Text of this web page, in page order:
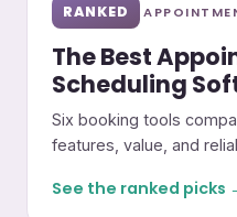
RANKED
The Best
Scheduling
Six booking tools
features, value, and
See the ranked picks